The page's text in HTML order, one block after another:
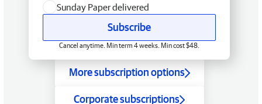
Sunday Paper delivered
Subscribe
Cancel anytime. Min term 4 weeks. Min cost $48.
More subscription options
Corporate subscriptions